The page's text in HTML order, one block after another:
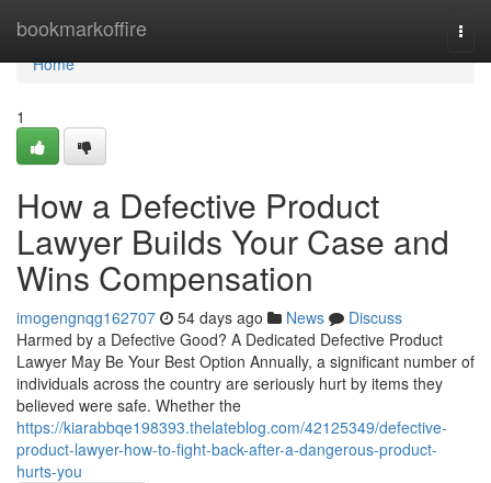
bookmarkoffire
Home
Home
1
How a Defective Product
Lawyer Builds Your Case and
Wins Compensation
imogengnqg162707 54 days ago News
Discuss
Harmed by a Defective Good? A Dedicated Defective Product
Lawyer May Be Your Best Option Annually, a significant number of
individuals across the country are seriously hurt by items they
believed were safe. Whether the
https://kiarabbqe198393.thelateblog.com/42125349/defective-
product-lawyer-how-to-fight-back-after-a-dangerous-product-
hurts-you